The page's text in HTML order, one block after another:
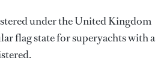
under the United Kingdom
flag state for superyachts with a